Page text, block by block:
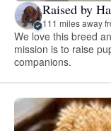
Raised by
111 miles away
We love this breed
mission is to raise
companions.